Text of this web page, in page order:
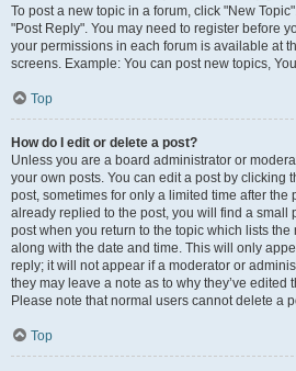
To post a new topic in a forum, click "New
"Post Reply". You may need to register before
your permissions in each forum is available at
screens. Example: You can post new topics,
Top
How do I edit or delete a post?
Unless you are a board administrator or
your own posts. You can edit a post by clicking
post, sometimes for only a limited time after the
already replied to the post, you will find a small
post when you return to the topic which lists
along with the date and time. This will only
reply; it will not appear if a moderator or
they may leave a note as to why they’ve edited
Please note that normal users cannot delete a
Top